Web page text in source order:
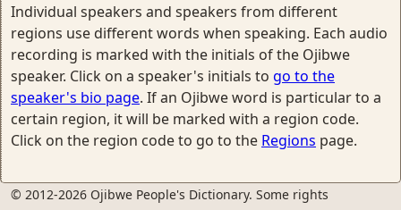
Individual speakers and speakers from different
regions use different words when speaking. Each audio
recording is marked with the initials of the Ojibwe
speaker. Click on a speaker's initials to go to the
speaker's bio page. If an Ojibwe word is particular to a
certain region, it will be marked with a region code.
Click on the region code to go to the Regions page.
© 2012-2026 Ojibwe People's Dictionary. Some rights